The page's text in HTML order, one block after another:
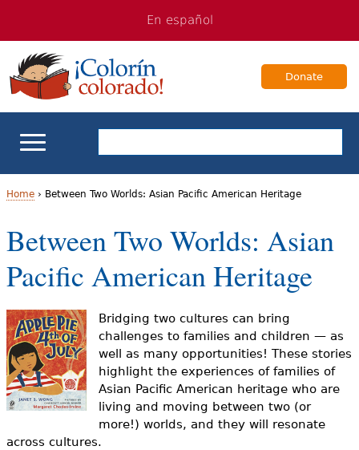
navigation
Content
En español
Donate
ELL Basics
School Support
Teaching ELLs
For Families
Books & Authors
Videos
Audience
Y
o
u
a
r
e
h
Home› Between Two Worlds: Asian Pacific American Heritage
Between Two Worlds: Asian
Pacific American Heritage
Bridging two cultures can bring
challenges to families and children — as
well as many opportunities! These stories
highlight the experiences of families of
Asian Pacific American heritage who are
living and moving between two (or
more!) worlds, and they will resonate
across cultures.